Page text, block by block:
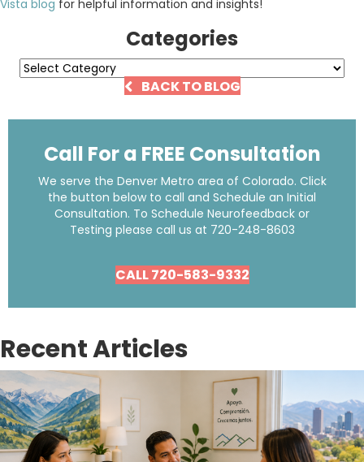
Vista blog for helpful information and insights!
Categories
Categories
BACK TO BLOG
Call For a FREE Consultation
We serve the Denver Metro area of Colorado. Click
the button below to call and Schedule an Initial
Consultation. To Schedule Neurofeedback or
Testing please call us at 720-248-8603
CALL 720-583-9332
Recent Articles